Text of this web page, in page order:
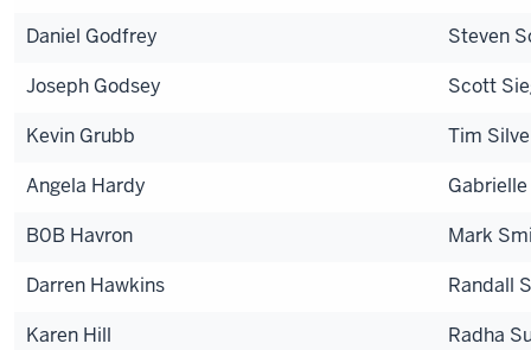
Daniel Godfrey
Steven
Joseph Godsey
Scott
Kevin Grubb
Tim
Angela Hardy
B0B Havron
Mark
Darren Hawkins
Randall
Karen Hill
Radha